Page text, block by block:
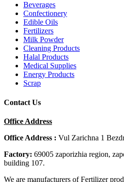
Beverages
Confectionery
Edible Oils
Fertilizers
Milk Powder
Cleaning Products
Halal Products
Medical Supplies
Energy Products
Scrap
Contact Us
Office Address
Office Address : Vul Zarichna 1
Factory: 69005 zaporizhia region,
building 107.
We are manufacturers of Fertilizer